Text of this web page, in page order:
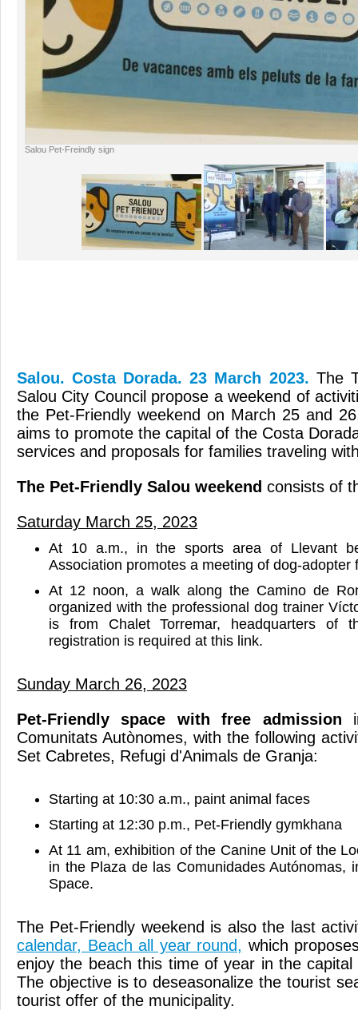
Salou Pet-Freindly sign
Salou. Costa Dorada. 23 March 2023. The
Salou City Council propose a weekend of
the Pet-Friendly weekend on March 25 and
aims to promote the capital of the Costa
services and proposals for families traveling
The Pet-Friendly Salou weekend consists of
Saturday March 25, 2023
At 10 a.m., in the sports area of Llevant
Association promotes a meeting of dog-adopter
At 12 noon, a walk along the Camino de
organized with the professional dog trainer
is from Chalet Torremar, headquarters of
registration is required at this link.
Sunday March 26, 2023
Pet-Friendly space with free admission
Comunitats Autònomes, with the following
Set Cabretes, Refugi d'Animals de Granja:
Starting at 10:30 a.m., paint animal faces
Starting at 12:30 p.m., Pet-Friendly gymkhana
At 11 am, exhibition of the Canine Unit of the
in the Plaza de las Comunidades Autónomas,
Space.
The Pet-Friendly weekend is also the last
calendar, Beach all year round, which
enjoy the beach this time of year in the
The objective is to deseasonalize the tourist
tourist offer of the municipality.